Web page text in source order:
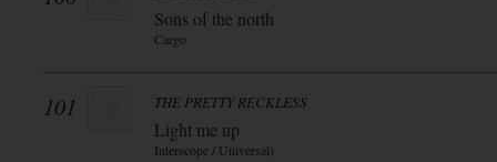
Sons of the north
Cargo
101 THE PRETTY RECKLESS
Light me up
Interscope / Universal)